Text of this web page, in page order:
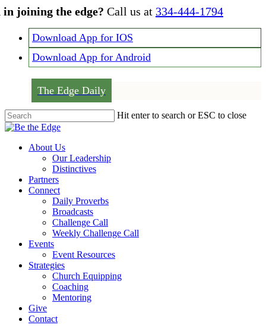
Skip
content
joining the edge? Call us at 334-444-1794
Download App for IOS
Download App for Android
The Edge Daily
Hit enter to search or ESC to close
Close
Menu
About Us
Our Leadership
Distinctives
Partners
Connect
Daily Proverbs
Broadcasts
Challenge Call
Weekly Challenge Call
Events
Event Resources
Strategies
Church Equipping
Coaching
Mentoring
Give
Contact